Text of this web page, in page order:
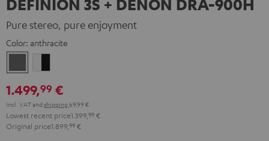
DEFINION 3S + DENON DRA-900H
Pure stereo, pure enjoyment
Color: anthracite
black
1.499,99 €
Incl. VATand shipping 69,99 €
Lowest recent price1.399, 99 €
Original price1.899, 99 €